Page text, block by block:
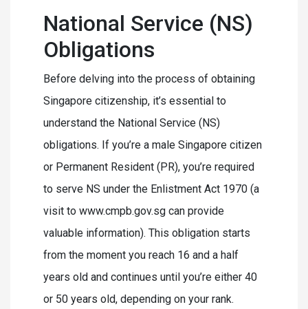
National Service (NS)
Obligations
Before delving into the process of obtaining
Singapore citizenship, it’s essential to
understand the National Service (NS)
obligations. If you’re a male Singapore citizen
or Permanent Resident (PR), you’re required
to serve NS under the Enlistment Act 1970 (a
visit to www.cmpb.gov.sg can provide
valuable information). This obligation starts
from the moment you reach 16 and a half
years old and continues until you’re either 40
or 50 years old, depending on your rank.